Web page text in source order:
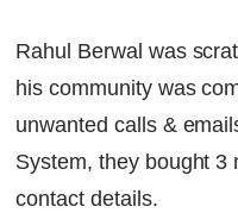
Rahul Berwal was
his community was
unwanted calls &
System, they bought 3
contact details.